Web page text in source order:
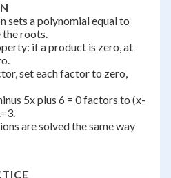
sets a polynomial equal to
the roots.
if a product is zero, at
set each factor to zero,
5x plus 6 = 0 factors to (x-
are solved the same way